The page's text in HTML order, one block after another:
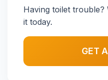
Having toilet
it today.
GET